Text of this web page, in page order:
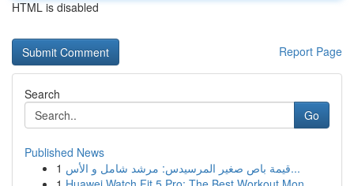
HTML is disabled
Report Page
Search
Go
Published News
1
قيمة باص صغير المرسيدس: مرشد شامل و الأس...